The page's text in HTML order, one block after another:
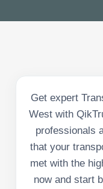
Get expert
West with
professionals
that your
met with the
now and start